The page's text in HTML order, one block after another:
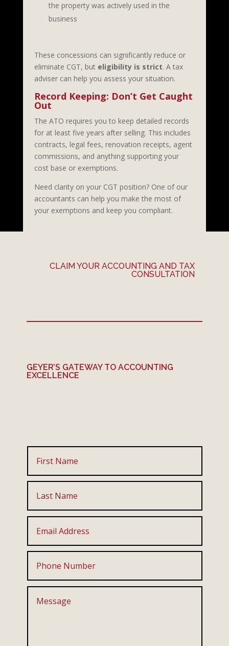
the property was actively used in the
business
These concessions can significantly reduce or
eliminate CGT, but eligibility is strict. A tax
adviser can help you assess your situation.
Record Keeping: Don’t Get Caught
Out
The ATO requires you to keep detailed records
for at least five years after selling. This includes
contracts, legal fees, renovation receipts, agent
commissions, and anything supporting your
cost base or exemptions.
Need clarity on your CGT position? One of our
accountants can help you make the most of
your exemptions and keep you compliant.
CLAIM YOUR ACCOUNTING AND TAX
CONSULTATION
GEYER’S GATEWAY TO ACCOUNTING
EXCELLENCE